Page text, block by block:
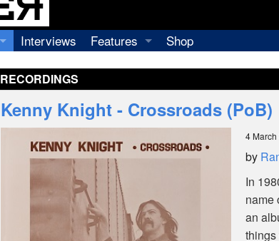
Interviews
Features
Shop
RECORDINGS
Kenny Knight - Crossroads (PoB)
4 March
by
In
name
an